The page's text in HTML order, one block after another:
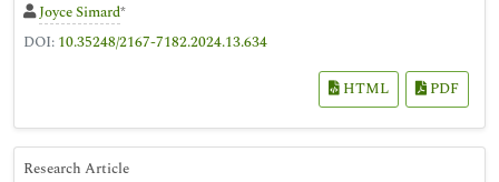
Joyce Simard*
DOI: 10.35248/2167-7182.2024.13.634
HTML PDF
Research Article